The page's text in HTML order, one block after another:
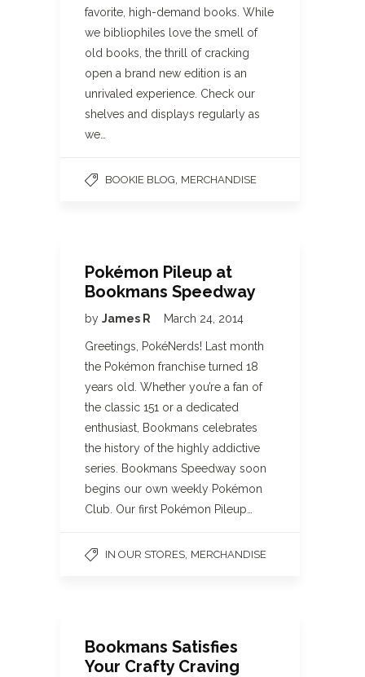
favorite, high-demand books. While
we bibliophiles love the smell of
old books, the thrill of cracking
open a brand new edition is an
unrivaled experience. Check our
shelves and displays regularly as
we…
BOOKIE BLOG MERCHANDISE
Pokémon Pileup at
Bookmans Speedway
by James R March 24, 2014
Greetings, PokéNerds! Last month
the Pokémon franchise turned 18
years old. Whether you’re a fan of
the classic 151 or a dedicated
enthusiast, Bookmans celebrates
the history of the highly addictive
series. Bookmans Speedway soon
begins our own weekly Pokémon
Club. Our first Pokémon Pileup…
IN OUR STORES MERCHANDISE
Bookmans Satisfies
Your Crafty Craving